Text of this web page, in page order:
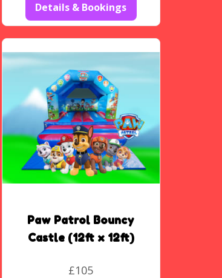
Details & Bookings
Paw Patrol Bouncy
Castle (12ft x 12ft)
£105